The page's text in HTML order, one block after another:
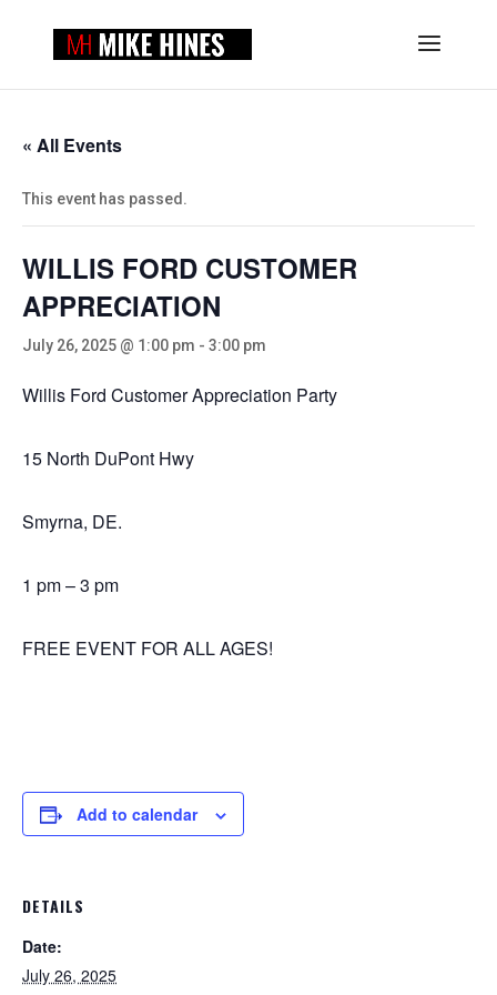
« All Events
This event has passed.
WILLIS FORD CUSTOMER
APPRECIATION
July 26, 2025 @ 1:00 pm - 3:00 pm
Willis Ford Customer Appreciation Party
15 North DuPont Hwy
Smyrna, DE.
1 pm – 3 pm
FREE EVENT FOR ALL AGES!
Add to calendar
DETAILS
Date:
July 26, 2025